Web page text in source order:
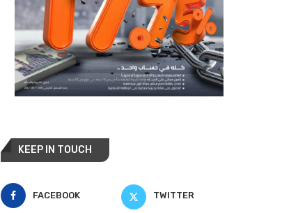
KEEP IN TOUCH
FACEBOOK TWITTER